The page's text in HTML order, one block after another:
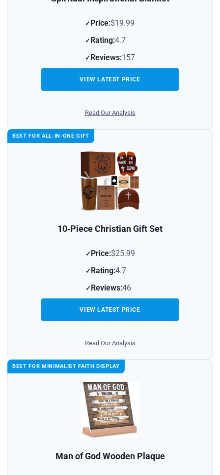
Price:$19.99
Rating:4.7
Reviews:157
VIEW LATEST PRICE
Read Our Analysis
BEST FOR ALL‑IN‑ONE GIFT
10‑Piece Christian Gift Set
Price:$25.99
Rating:4.7
Reviews:46
VIEW LATEST PRICE
Read Our Analysis
BEST FOR MINIMALIST FAITH DISPLAY
Man of God Wooden Plaque